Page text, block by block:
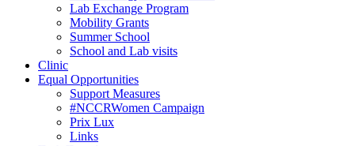
Lab Exchange Program
Mobility Grants
Summer School
School and Lab visits
Clinic
Equal Opportunities
Support Measures
#NCCRWomen Campaign
Prix Lux
Links